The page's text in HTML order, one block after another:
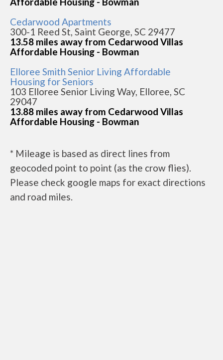
Cedarwood Apartments
300-1 Reed St, Saint George, SC 29477
13.58 miles away from Cedarwood Villas
Affordable Housing - Bowman
Elloree Smith Senior Living Affordable
Housing for Seniors
103 Elloree Senior Living Way, Elloree, SC
29047
13.88 miles away from Cedarwood Villas
Affordable Housing - Bowman
* Mileage is based as direct lines from
geocoded point to point (as the crow flies).
Please check google maps for exact directions
and road miles.